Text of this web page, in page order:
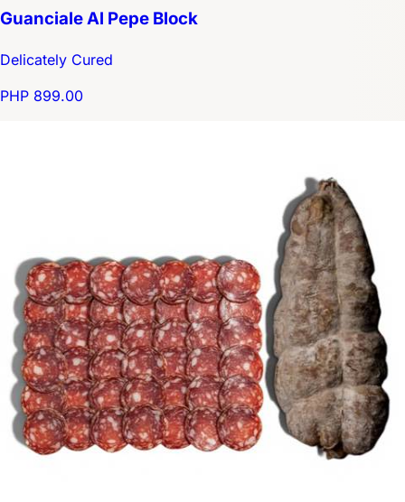
Guanciale Al Pepe Block
Delicately Cured
PHP 899.00